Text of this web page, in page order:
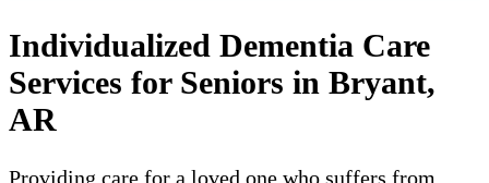
Individualized Dementia Care
Services for Seniors in Bryant,
AR
Providing care for a loved one who suffers from